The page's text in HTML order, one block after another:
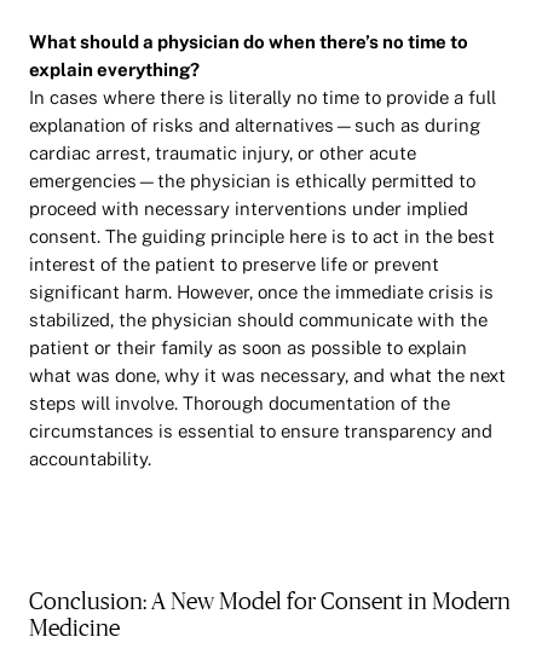
What should a physician do when there’s no time to
explain everything?
In cases where there is literally no time to provide a full
explanation of risks and alternatives—such as during
cardiac arrest, traumatic injury, or other acute
emergencies—the physician is ethically permitted to
proceed with necessary interventions under implied
consent. The guiding principle here is to act in the best
interest of the patient to preserve life or prevent
significant harm. However, once the immediate crisis is
stabilized, the physician should communicate with the
patient or their family as soon as possible to explain
what was done, why it was necessary, and what the next
steps will involve. Thorough documentation of the
circumstances is essential to ensure transparency and
accountability.
Conclusion: A New Model for Consent in Modern
Medicine